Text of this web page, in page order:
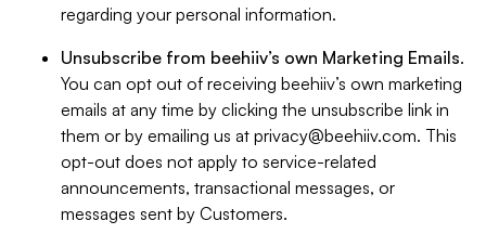
regarding your personal information.
Unsubscribe from beehiiv’s own Marketing Emails.
You can opt out of receiving beehiiv’s own marketing
emails at any time by clicking the unsubscribe link in
them or by emailing us at privacy@beehiiv.com. This
opt-out does not apply to service-related
announcements, transactional messages, or
messages sent by Customers.